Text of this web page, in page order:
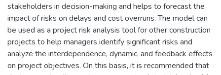
stakeholders in decision-making and helps to forecast the
impact of risks on delays and cost overruns. The model can
be used as a project risk analysis tool for other construction
projects to help managers identify significant risks and
analyze the interdependence, dynamic, and feedback effects
on project objectives. On this basis, it is recommended that